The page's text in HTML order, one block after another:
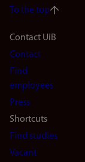
To the top
Footer
navigation
(en)
Contact UiB
Contact
Find
employees
Press
Shortcuts
Find studies
Vacant